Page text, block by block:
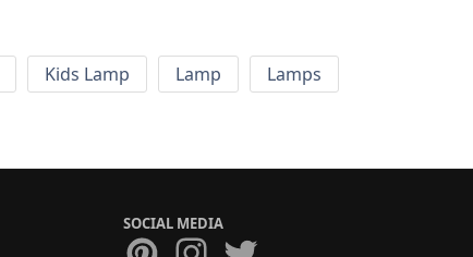
Kids Lamp Lamp
Lamps
SOCIAL MEDIA